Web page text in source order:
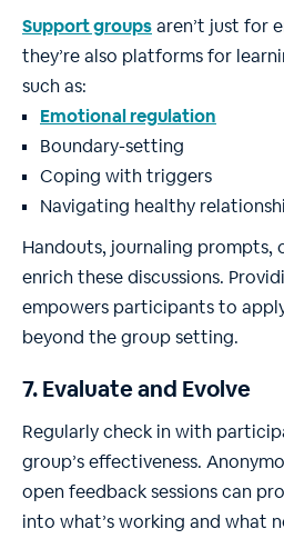
Support groupsaren’t just for
they’re also platforms for
such as:
Emotional regulation
Boundary-setting
Coping with triggers
Navigating healthy
Handouts, journaling prompts,
enrich these discussions.
empowers participants to
beyond the group setting.
7. Evaluate and Evolve
Regularly check in with
group’s effectiveness.
open feedback sessions can
into what’s working and what